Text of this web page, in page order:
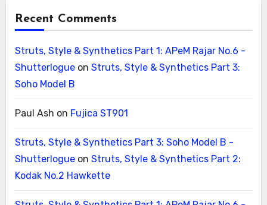
Recent Comments
Struts, Style & Synthetics Part 1: APeM Rajar No.6 -
Shutterlogueon Struts, Style & Synthetics Part 3:
Soho Model B
Paul Ash on Fujica ST901
Struts, Style & Synthetics Part 3: Soho Model B -
Shutterlogueon Struts, Style & Synthetics Part 2:
Kodak No.2 Hawkette